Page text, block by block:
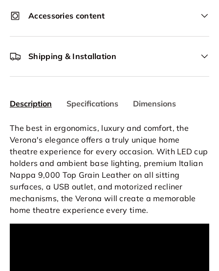
Accessories content
Shipping & Installation
Description Specifications Dimensions
The best in ergonomics, luxury and comfort, the
Verona's elegance offers a truly unique home
theatre experience for every occasion. With LED cup
holders and ambient base lighting, premium Italian
Nappa 9,000 Top Grain Leather on all sitting
surfaces, a USB outlet, and motorized recliner
mechanisms, the Verona will create a memorable
home theatre experience every time.